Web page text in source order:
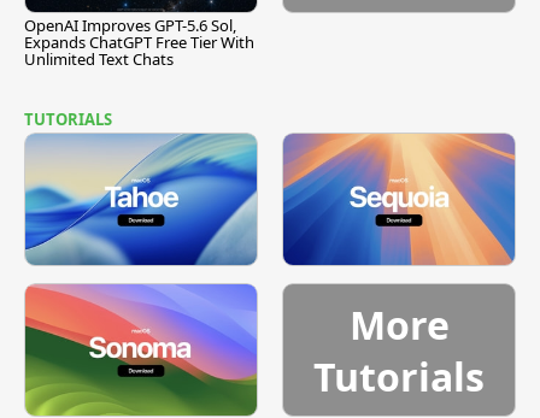
OpenAI Improves GPT-5.6 Sol,
Expands ChatGPT Free Tier With
Unlimited Text Chats
TUTORIALS
More
Tutorials